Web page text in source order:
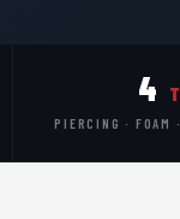
4
PIERCING · FOAM